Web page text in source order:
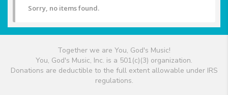
Sorry, no items found.
Together we are You, God's Music!
You, God's Music, Inc. is a 501(c)(3) organization.
Donations are deductible to the full extent allowable under IRS
regulations.